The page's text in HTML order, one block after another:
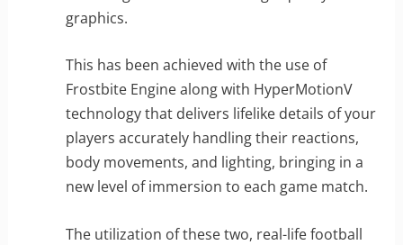
graphics.
This has been achieved with the use of
Frostbite Engine along with HyperMotionV
technology that delivers lifelike details of your
players accurately handling their reactions,
body movements, and lighting, bringing in a
new level of immersion to each game match.
The utilization of these two, real-life football